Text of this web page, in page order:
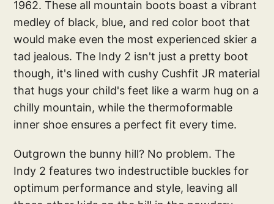
1962. These all mountain boots boast a vibrant
medley of black, blue, and red color boot that
would make even the most experienced skier a
tad jealous. The Indy 2 isn't just a pretty boot
though, it's lined with cushy Cushfit JR material
that hugs your child's feet like a warm hug on a
chilly mountain, while the thermoformable
inner shoe ensures a perfect fit every time.
Outgrown the bunny hill? No problem. The
Indy 2 features two indestructible buckles for
optimum performance and style, leaving all